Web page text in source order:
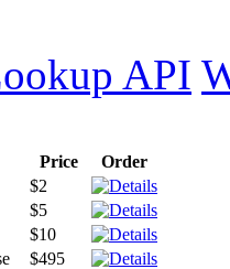
API
Price
Order
$2
$5
$10
$495